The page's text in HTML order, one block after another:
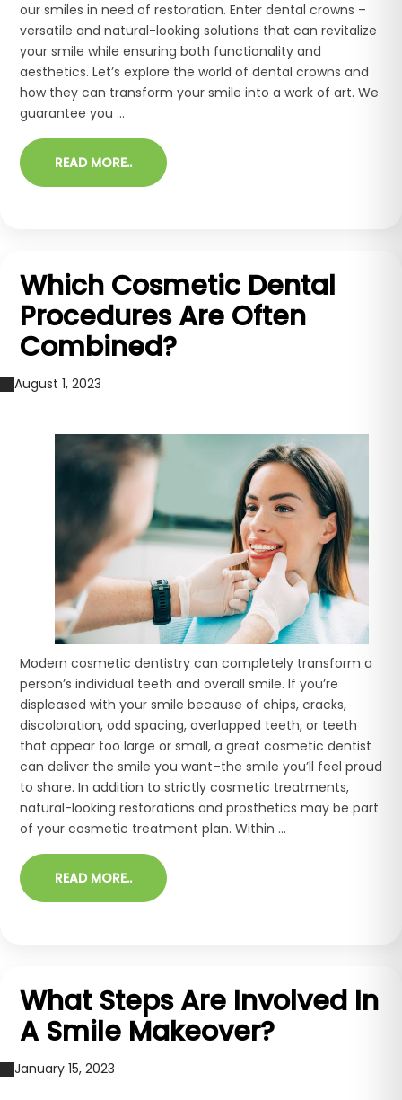
our smiles in need of restoration. Enter dental crowns –
versatile and natural-looking solutions that can revitalize
your smile while ensuring both functionality and
aesthetics. Let’s explore the world of dental crowns and
how they can transform your smile into a work of art. We
guarantee you ...
READ MORE..
Which Cosmetic Dental
Procedures Are Often
Combined?
August 1, 2023
Modern cosmetic dentistry can completely transform a
person’s individual teeth and overall smile. If you’re
displeased with your smile because of chips, cracks,
discoloration, odd spacing, overlapped teeth, or teeth
that appear too large or small, a great cosmetic dentist
can deliver the smile you want–the smile you’ll feel proud
to share. In addition to strictly cosmetic treatments,
natural-looking restorations and prosthetics may be part
of your cosmetic treatment plan. Within ...
READ MORE..
What Steps Are Involved In
A Smile Makeover?
January 15, 2023